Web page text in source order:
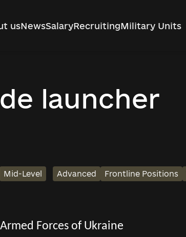
usNewsSalaryRecruitingMilitary Units
launcher
Mid-Level Advanced Frontline Positions
Forces of Ukraine